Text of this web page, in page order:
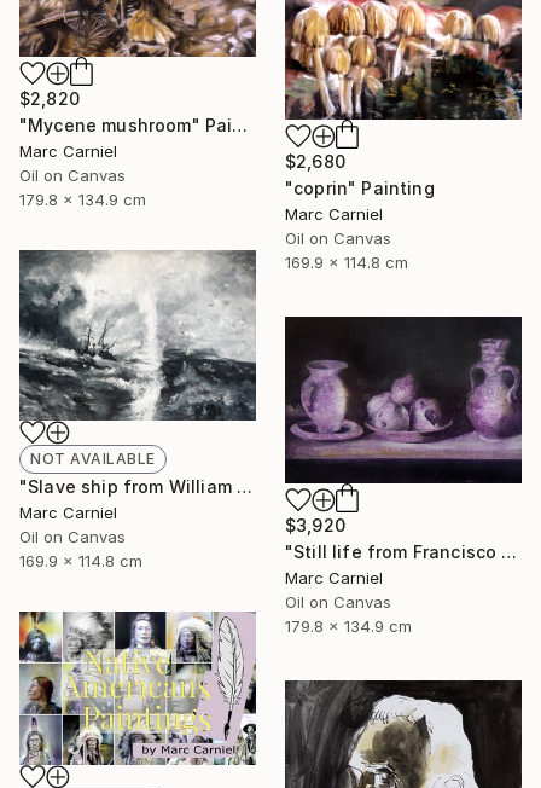
$2,820
"Mycene mushroom" Painting
Marc Carniel
Oil on Canvas
179.8 x 134.9 cm
$2,680
"coprin" Painting
Marc Carniel
Oil on Canvas
169.9 x 114.8 cm
NOT AVAILABLE
"Slave ship from William Turner" Painting
Marc Carniel
Oil on Canvas
169.9 x 114.8 cm
$3,920
"Still life from Francisco Zurbaran" Painting
Marc Carniel
Oil on Canvas
179.8 x 134.9 cm